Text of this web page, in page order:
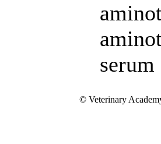
serum
© Veterinary